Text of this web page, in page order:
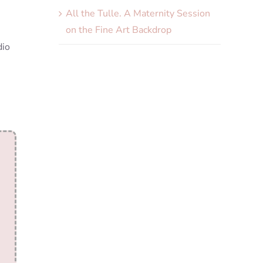
All the Tulle. A Maternity Session
on the Fine Art Backdrop